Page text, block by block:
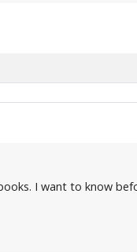
I want to know